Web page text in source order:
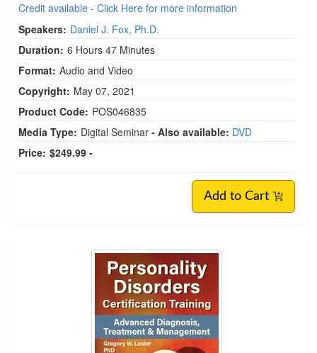
Credit available - Click Here for more information
Speakers: Daniel J. Fox, Ph.D.
Duration: 6 Hours 47 Minutes
Format: Audio and Video
Copyright: May 07, 2021
Product Code: POS046835
Media Type: Digital Seminar - Also available: DVD
Price: $249.99 -
Add to Cart